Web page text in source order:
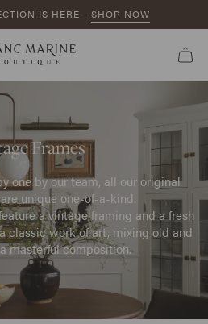
IS HERE - SHOP NOW
Frames
one by our team, all our original
unique one-of-a-kind.
a vintage framing and a fresh
classic work of art, mixing old and
masterful composition.